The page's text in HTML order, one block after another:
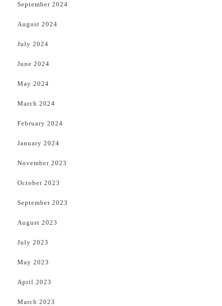
September 2024
August 2024
July 2024
June 2024
May 2024
March 2024
February 2024
January 2024
November 2023
October 2023
September 2023
August 2023
July 2023
May 2023
April 2023
March 2023